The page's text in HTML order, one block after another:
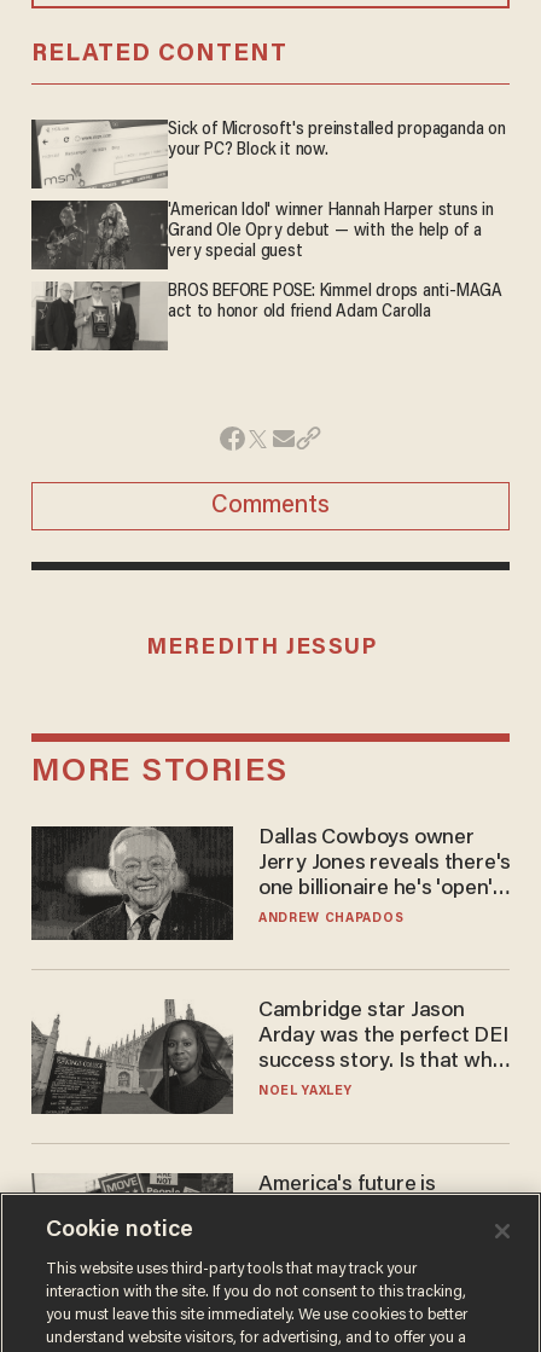
RELATED CONTENT
Sick of Microsoft's preinstalled propaganda on
your PC? Block it now.
'American Idol' winner Hannah Harper stuns in
Grand Ole Opry debut — with the help of a
very special guest
BROS BEFORE POSE: Kimmel drops anti-MAGA
act to honor old friend Adam Carolla
Comments
MEREDITH JESSUP
MORE STORIES
Dallas Cowboys owner
Jerry Jones reveals there's
one billionaire he's 'open'
to selling to
ANDREW CHAPADOS
Cambridge star Jason
Arday was the perfect DEI
success story. Is that why
nobody questioned him?
NOEL YAXLEY
America's future is
the reason you may think
JOHN MAC GHLIONN
Cookie notice
This website uses third-party tools that may track your
interaction with the site. If you do not consent to this tracking,
you must leave this site immediately. We use cookies to better
understand website visitors, for advertising, and to offer you a